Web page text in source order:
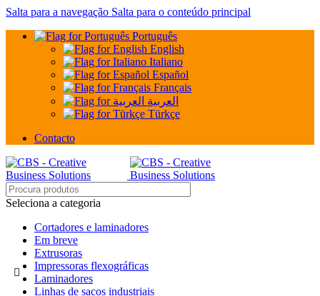
Salta para a navegação Salta para o conteúdo principal
Português
English
Italiano
Español
Français
العربية
Türkçe
Contacto
Seleciona a categoria
Cortadores e laminadores
Em breve
Extrusoras
Impressoras flexográficas
Laminadores
Linhas de sacos industriais